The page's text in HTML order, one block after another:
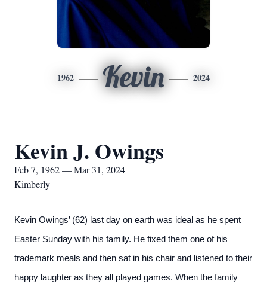
1962 Kevin 2024
Kevin J. Owings
Feb 7, 1962 — Mar 31, 2024
Kimberly
Kevin Owings’ (62) last day on earth was ideal as he spent
Easter Sunday with his family. He fixed them one of his
trademark meals and then sat in his chair and listened to their
happy laughter as they all played games. When the family